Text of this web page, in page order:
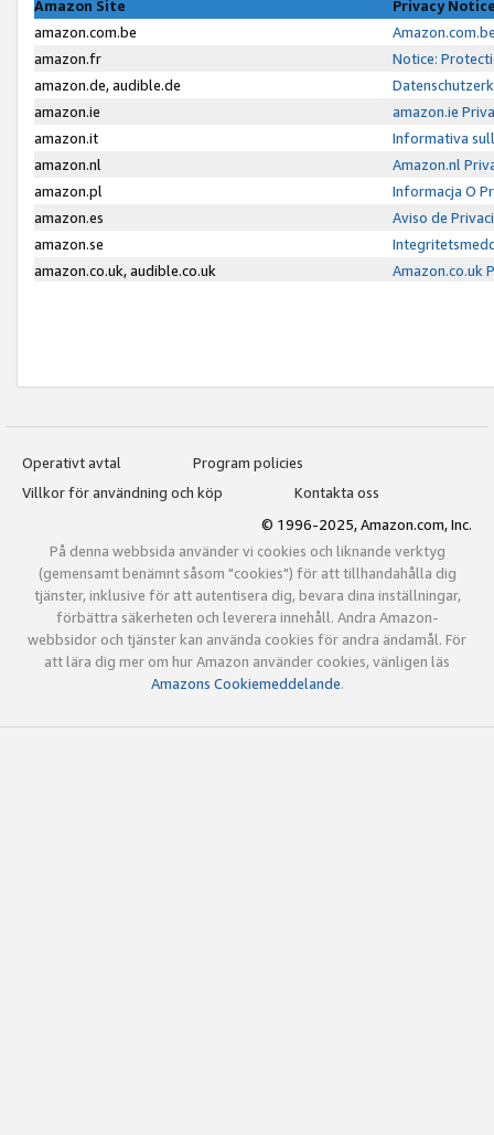
Amazon Site
Privacy
amazon.com.be
amazon.fr
Notice:
amazon.de, audible.de
amazon.ie
amazon.ie
amazon.it
Informativa
amazon.nl
Amazon.nl
amazon.pl
Informacja O
amazon.es
Aviso de
amazon.se
amazon.co.uk, audible.co.uk
Amazon.co.uk
Operativt avtal
Program policies
Villkor för användning och köp
Kontakta oss
© 1996-2025, Amazon.com, Inc.
På denna webbsida använder vi cookies och liknande verktyg
(gemensamt benämnt såsom "cookies") för att tillhandahålla dig
tjänster, inklusive för att autentisera dig, bevara dina inställningar,
förbättra säkerheten och leverera innehåll. Andra Amazon-
webbsidor och tjänster kan använda cookies för andra ändamål. För
att lära dig mer om hur Amazon använder cookies, vänligen läs
Amazons Cookiemeddelande.